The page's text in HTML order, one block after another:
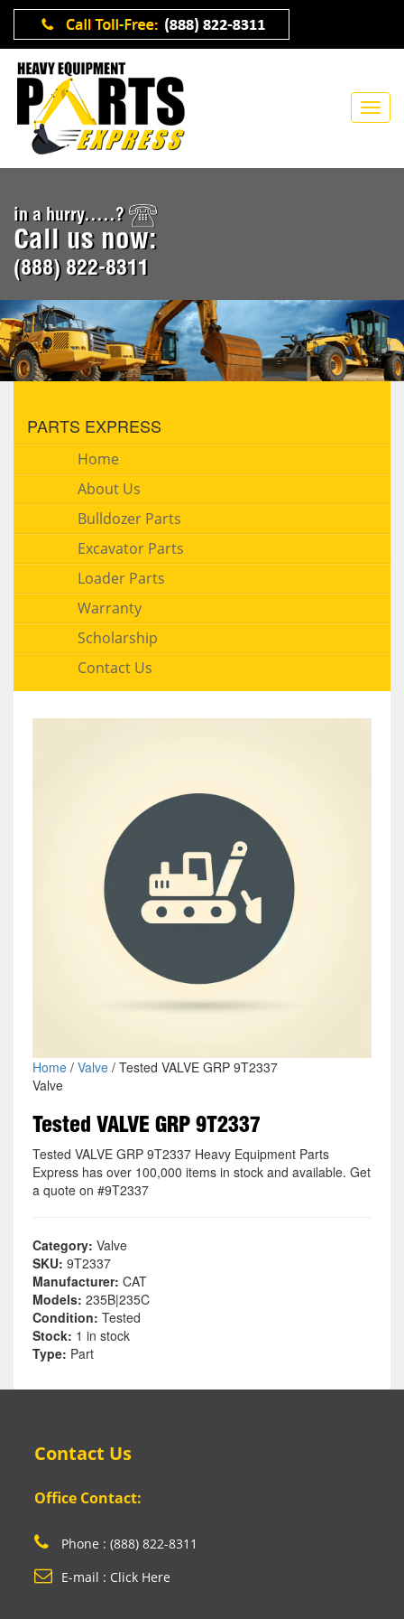
in a hurry.....?
Call us now:
(888) 822-8311
PARTS EXPRESS
Home
About Us
Bulldozer Parts
Excavator Parts
Loader Parts
Warranty
Scholarship
Contact Us
Home/ Valve/ Tested VALVE GRP 9T2337
Valve
Tested VALVE GRP 9T2337
Tested VALVE GRP 9T2337 Heavy Equipment Parts
Express has over 100,000 items in stock and available. Get
a quote on #9T2337
Category: Valve
SKU: 9T2337
Manufacturer: CAT
Models: 235B|235C
Condition: Tested
Stock: 1 in stock
Type: Part
Contact Us
Office Contact:
Phone : (888) 822-8311
E-mail : Click Here